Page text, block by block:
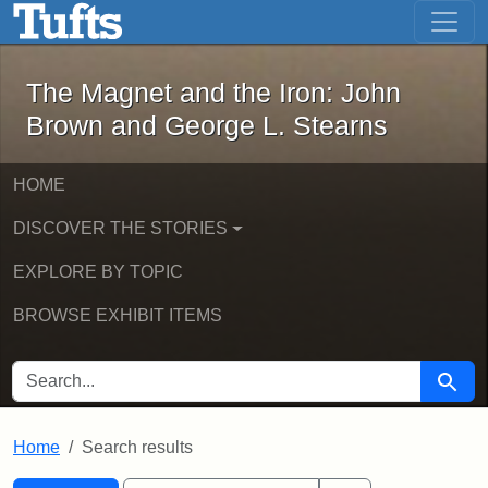
Skip to main content Skip to first result
The Magnet and the Iron: John
The Magnet and the Iron: John
Brown and George L. Stearns
HOME
DISCOVER THE STORIES
EXPLORE BY TOPIC
BROWSE EXHIBIT ITEMS
SEARCH FOR Search
Home Search results